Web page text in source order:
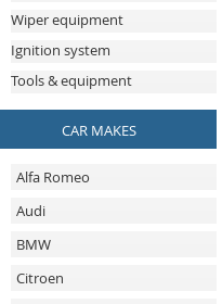
Wiper equipment
Ignition system
Tools & equipment
CAR MAKES
Alfa Romeo
Audi
BMW
Citroen